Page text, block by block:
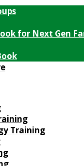
for Next Gen
Training